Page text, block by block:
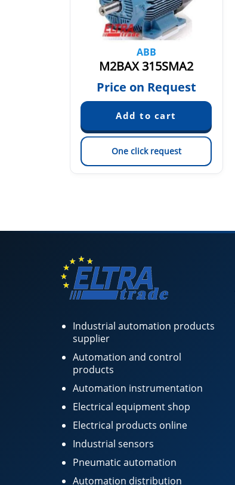
ABB
M2BAX 315SMA2
Price on Request
One click request
Industrial automation products
supplier
Automation and control
products
Automation instrumentation
Electrical equipment shop
Electrical products online
Industrial sensors
Pneumatic automation
Automation distribution